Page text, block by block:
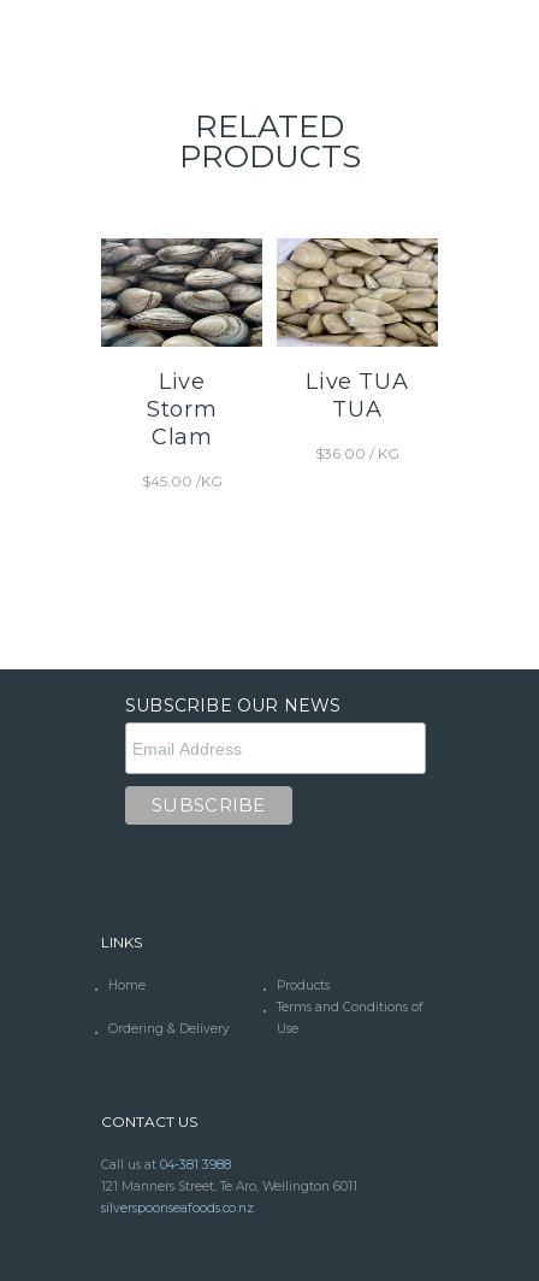
RELATED
PRODUCTS
Live
Storm
Clam
$45.00 /KG
Live TUA
TUA
$36.00 / KG
SUBSCRIBE OUR NEWS
LINKS
Home Products
Ordering & Delivery
Terms and Conditions of
Use
CONTACT US
Call us at 04-381 3988
121 Manners Street, Te Aro, Wellington 6011
silverspoonseafoods.co.nz